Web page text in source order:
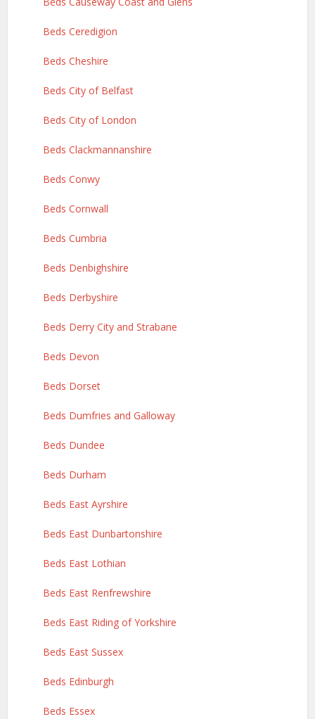
Beds Ceredigion
Beds Cheshire
Beds City of Belfast
Beds City of London
Beds Clackmannanshire
Beds Conwy
Beds Cornwall
Beds Cumbria
Beds Denbighshire
Beds Derbyshire
Beds Derry City and Strabane
Beds Devon
Beds Dorset
Beds Dumfries and Galloway
Beds Dundee
Beds Durham
Beds East Ayrshire
Beds East Dunbartonshire
Beds East Lothian
Beds East Renfrewshire
Beds East Riding of Yorkshire
Beds East Sussex
Beds Edinburgh
Beds Essex